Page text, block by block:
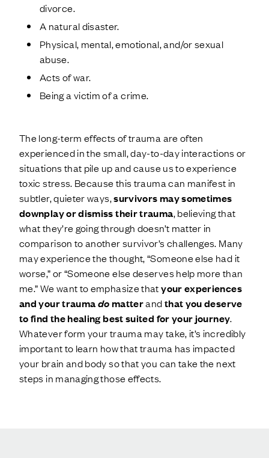
divorce.
A natural disaster.
Physical, mental, emotional, and/or sexual
abuse.
Acts of war.
Being a victim of a crime.
The long-term effects of trauma are often
experienced in the small, day-to-day interactions or
situations that pile up and cause us to experience
toxic stress. Because this trauma can manifest in
subtler, quieter ways,survivors may sometimes
downplay or dismiss their trauma, believing that
what they’re going through doesn’t matter in
comparison to another survivor’s challenges. Many
may experience the thought, “Someone else had it
worse,” or “Someone else deserves help more than
me.” We want to emphasize thatyour experiences
and your traumado matterandthat you deserve
to find the healing best suited for your journey.
Whatever form your trauma may take, it’s incredibly
important to learn how that trauma has impacted
your brain and body so that you can take the next
steps in managing those effects.